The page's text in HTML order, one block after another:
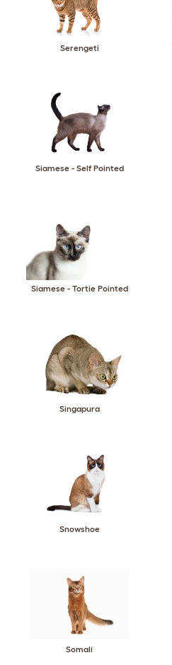
Serengeti
Siamese - Self Pointed
Siamese - Tortie Pointed
Singapura
Snowshoe
Somali